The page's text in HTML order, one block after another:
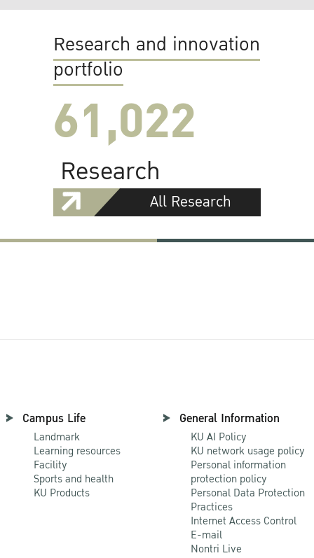
Research and innovation
portfolio
61,022
Research
All Research
Campus Life
Landmark
Learning resources
Facility
Sports and health
KU Products
General Information
KU AI Policy
KU network usage policy
Personal information
protection policy
Personal Data Protection
Practices
Internet Access Control
E-mail
Nontri Live